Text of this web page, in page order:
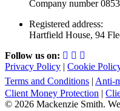
Company number
Registered address:
Hartfield House, 94
Follow us on:
Privacy Policy | Cookie
Terms and Conditions | Anti-
Client Money Protection |
© 2026 Mackenzie Smith.